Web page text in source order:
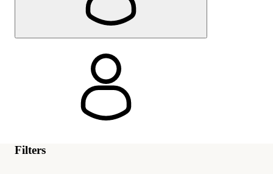
Filters